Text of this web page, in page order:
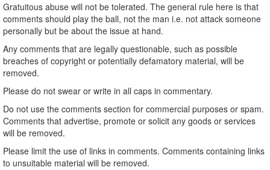
Gratuitous abuse will not be tolerated. The general rule here is that
comments should play the ball, not the man i.e. not attack someone
personally but be about the issue at hand.
Any comments that are legally questionable, such as possible
breaches of copyright or potentially defamatory material, will be
removed.
Please do not swear or write in all caps in commentary.
Do not use the comments section for commercial purposes or spam.
Comments that advertise, promote or solicit any goods or services
will be removed.
Please limit the use of links in comments. Comments containing links
to unsuitable material will be removed.